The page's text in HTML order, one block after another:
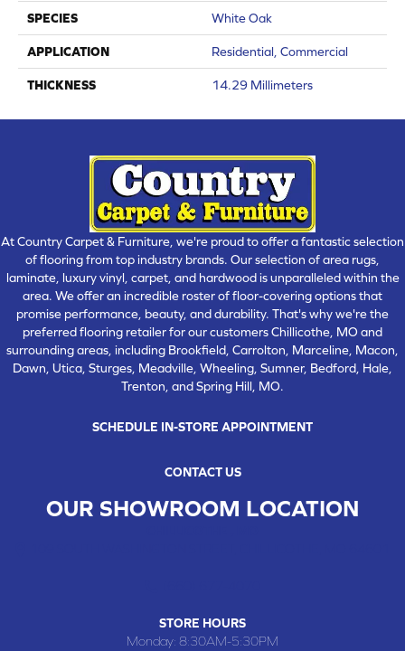
SPECIES White Oak
APPLICATION Residential, Commercial
THICKNESS 14.29 Millimeters
At Country Carpet & Furniture, we're proud to offer a fantastic selection
of flooring from top industry brands. Our selection of area rugs,
laminate, luxury vinyl, carpet, and hardwood is unparalleled within the
area. We offer an incredible roster of floor-covering options that
promise performance, beauty, and durability. That's why we're the
preferred flooring retailer for our customers Chillicothe, MO and
surrounding areas, including Brookfield, Carrolton, Marceline, Macon,
Dawn, Utica, Sturges, Meadville, Wheeling, Sumner, Bedford, Hale,
Trenton, and Spring Hill, MO.
SCHEDULE IN-STORE APPOINTMENT
CONTACT US
OUR SHOWROOM LOCATION
STORE HOURS
Monday: 8:30AM-5:30PM